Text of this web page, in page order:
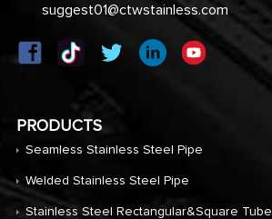
suggest01@ctwstainless.com
PRODUCTS
Seamless Stainless Steel Pipe
Welded Stainless Steel Pipe
Stainless Steel Rectangular&Square Tube